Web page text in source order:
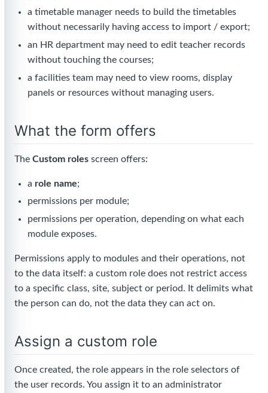
a timetable manager needs to build the timetables
without necessarily having access to import / export;
an HR department may need to edit teacher records
without touching the courses;
a facilities team may need to view rooms, display
panels or resources without managing users.
What the form offers
The Custom roles screen offers:
a role name;
permissions per module;
permissions per operation, depending on what each
module exposes.
Permissions apply to modules and their operations, not
to the data itself: a custom role does not restrict access
to a specific class, site, subject or period. It delimits what
the person can do, not the data they can act on.
Assign a custom role
Once created, the role appears in the role selectors of
the user records. You assign it to an administrator